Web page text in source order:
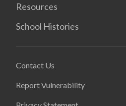
Resources
School Histories
Contact Us
Report Vulnerability